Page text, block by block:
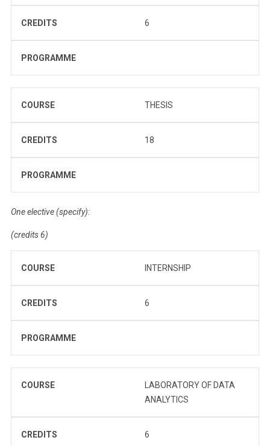
CREDITS 6
PROGRAMME
COURSE THESIS
CREDITS 18
PROGRAMME
One elective (specify):
(credits 6)
COURSE INTERNSHIP
CREDITS 6
PROGRAMME
COURSE
LABORATORY OF DATA
ANALYTICS
CREDITS 6